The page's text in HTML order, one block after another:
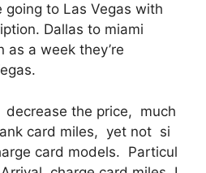
going to Las Vegas with
Dallas to miami
a week they’re
the price, much
card miles, yet not si
card models. Particul